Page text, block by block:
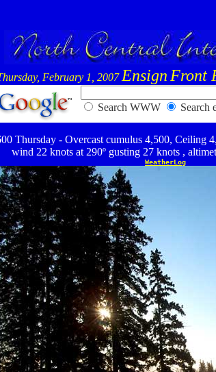
February 1, 2007 Ensign Front
Search WWW Search
Thursday - Overcast cumulus 4,500, Ceiling
wind 22 knots at 290º gusting 27 knots ,
WeatherLog